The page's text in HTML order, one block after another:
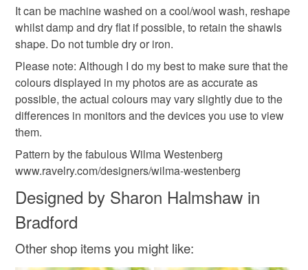
Colours
Aquamarine Blue White
It can be machine washed on a cool/wool wash, reshape
whilst damp and dry flat if possible, to retain the shawls
shape. Do not tumble dry or iron.
Please note: Although I do my best to make sure that the
colours displayed in my photos are as accurate as
possible, the actual colours may vary slightly due to the
differences in monitors and the devices you use to view
them.
Pattern by the fabulous Wilma Westenberg
www.ravelry.com/designers/wilma-westenberg
Designed by Sharon Halmshaw in
Bradford
Other shop items you might like: